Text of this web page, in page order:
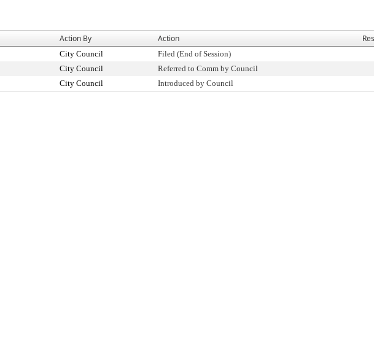
Action By Action
City Council Filed (End of Session)
City Council Referred to Comm by Council
City Council Introduced by Council